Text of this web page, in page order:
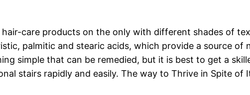
care products on the only with different shades of
palmitic and stearic acids, which provide a source of
simple that can be remedied, but it is best to get a
stairs rapidly and easily. The way to Thrive in Spite of